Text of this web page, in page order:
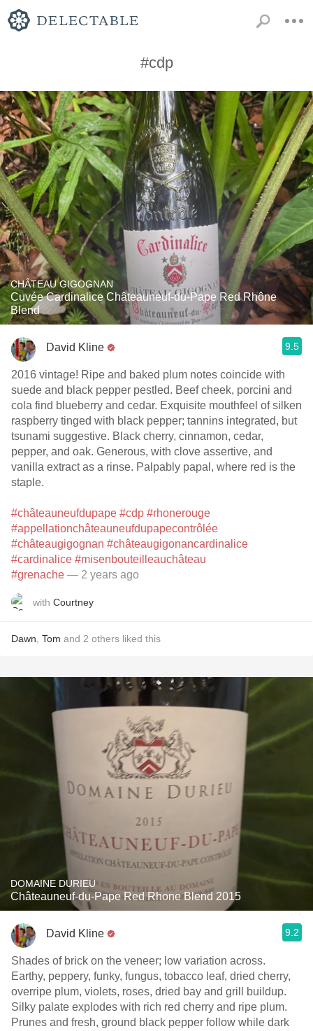
#cdp
CHÂTEAU GIGOGNAN
Cuvée Cardinalice Châteauneuf-du-Pape Red Rhône
Blend
David Kline 9.5
2016 vintage! Ripe and baked plum notes coincide with
suede and black pepper pestled. Beef cheek, porcini and
cola find blueberry and cedar. Exquisite mouthfeel of silken
raspberry tinged with black pepper; tannins integrated, but
tsunami suggestive. Black cherry, cinnamon, cedar,
pepper, and oak. Generous, with clove assertive, and
vanilla extract as a rinse. Palpably papal, where red is the
staple.
#châteauneufdupape #cdp #rhonerouge
#appellationchâteauneufdupapecontrôlée
#châteaugigognan #châteaugigonancardinalice
#cardinalice #misenbouteilleauchâteau
#grenache — 2 years ago
with Courtney
Dawn Tom and 2 others liked this
DOMAINE DURIEU
Châteauneuf-du-Pape Red Rhone Blend 2015
David Kline 9.2
Shades of brick on the veneer; low variation across.
Earthy, peppery, funky, fungus, tobacco leaf, dried cherry,
overripe plum, violets, roses, dried bay and grill buildup.
Silky palate explodes with rich red cherry and ripe plum.
Prunes and fresh, ground black pepper follow while dark